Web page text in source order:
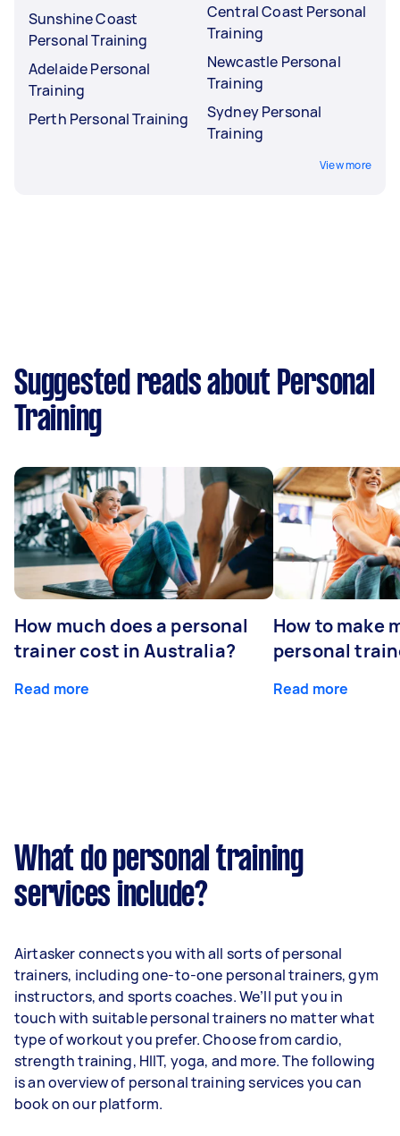
Sunshine Coast
Personal Training
Adelaide Personal
Training
Perth Personal Training
Central Coast Personal
Training
Newcastle Personal
Training
Sydney Personal
Training
View more
Suggested reads about Personal
Training
How much does a personal
trainer cost in Australia?
Read more
How to make
personal
Read more
What do personal training
services include?
Airtasker connects you with all sorts of personal
trainers, including one-to-one personal trainers, gym
instructors, and sports coaches. We’ll put you in
touch with suitable personal trainers no matter what
type of workout you prefer. Choose from cardio,
strength training, HIIT, yoga, and more. The following
is an overview of personal training services you can
book on our platform.